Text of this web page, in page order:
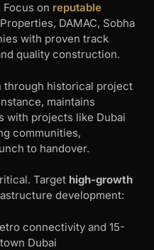
on reputable
DAMAC, Sobha
with proven track
quality construction.
through historical project
maintains
with projects like Dubai
communities,
to handover.
Target high-growth
development:
connectivity and 15-
Dubai